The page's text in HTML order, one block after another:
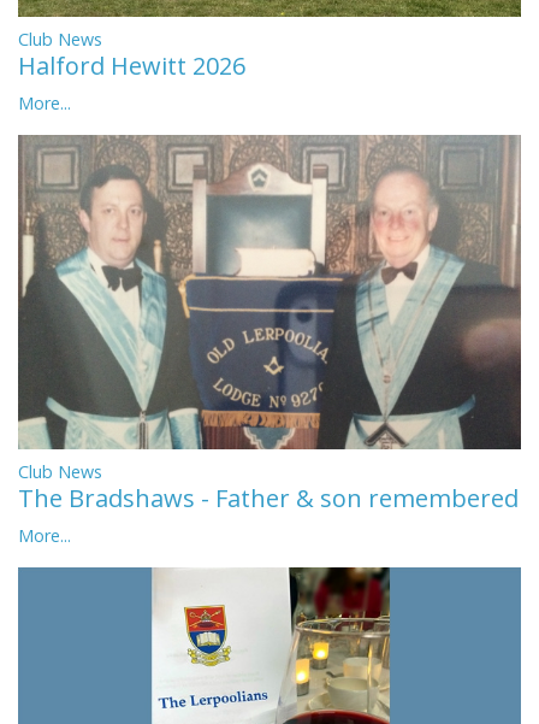
Club News
Halford Hewitt 2026
More...
Club News
The Bradshaws - Father & son remembered
More...